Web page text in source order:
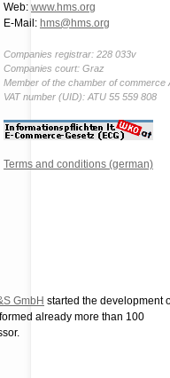
Web: www.hms.org
E-Mail: hms@hms.org
Companies registrar: 228 033v
Companies court: Graz
Member of the chamber of commerce
VAT number (UID): ATU 55 559 808
Terms and conditions (german)
GmbH started the development
already more than 100